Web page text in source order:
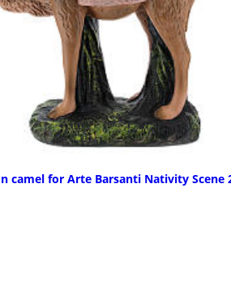
camel for Arte Barsanti Nativity Scene